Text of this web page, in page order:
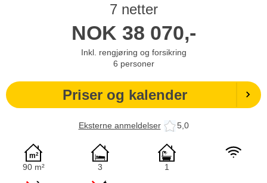
7 netter
NOK 38 070,-
Inkl. rengjøring og forsikring
6 personer
Priser og kalender
Eksterne anmeldelser 5,0
90 m² 3 1